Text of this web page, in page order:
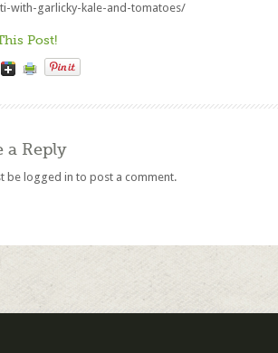
with-garlicky-kale-and-tomatoes/
Post!
a Reply
be logged in to post a comment.